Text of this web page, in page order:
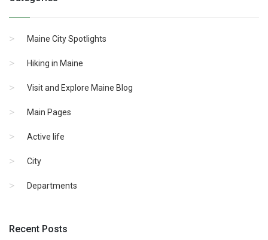
Maine City Spotlights
Hiking in Maine
Visit and Explore Maine Blog
Main Pages
Active life
City
Departments
Recent Posts